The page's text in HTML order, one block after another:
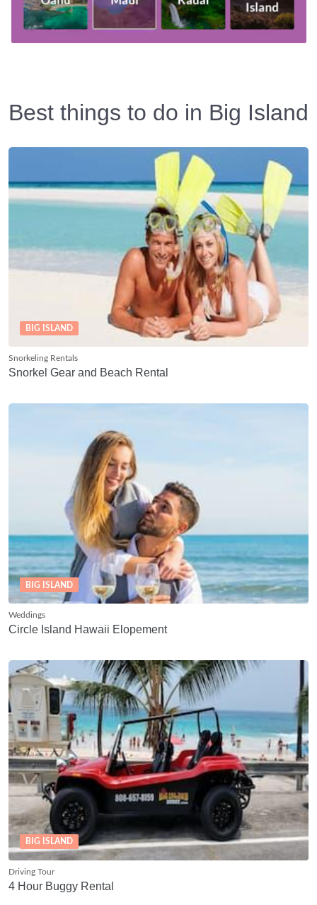
Best things to do in Big Island
BIG ISLAND
Snorkeling Rentals
Snorkel Gear and Beach Rental
BIG ISLAND
Weddings
Circle Island Hawaii Elopement
BIG ISLAND
Driving Tour
4 Hour Buggy Rental